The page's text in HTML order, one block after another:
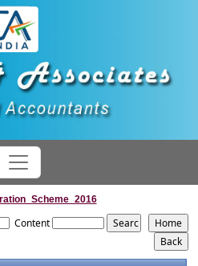
Content